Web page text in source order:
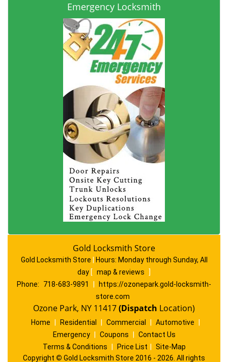
Emergency Locksmith
Gold Locksmith Store
Gold Locksmith Store Hours: Monday through Sunday, All
day [ map & reviews
]
Phone:
718-683-9891
https://ozonepark.gold-locksmith-
store.com
Ozone Park, NY 11417(Dispatch Location)
Home Residential Commercial Automotive
Emergency
Coupons
Contact Us
Terms & Conditions
Price List
Site-Map
Copyright © Gold Locksmith Store 2016 - 2026. All rights